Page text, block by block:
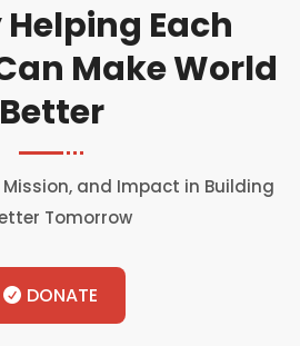
Each
Make World
Better
Mission, and Impact in Building
Tomorrow
DONATE